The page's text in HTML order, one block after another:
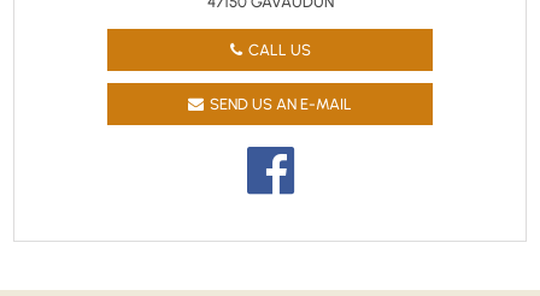
CALL US
SEND US AN E-MAIL